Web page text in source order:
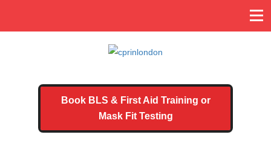
Book BLS & First Aid Training or
Mask Fit Testing